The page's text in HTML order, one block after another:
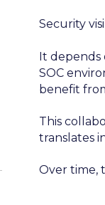
Security
It depends
SOC
benefit
This
translates
Over time,